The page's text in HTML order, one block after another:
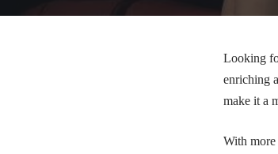
Looking
enriching
make it a
With more